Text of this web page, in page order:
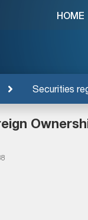
Securities
HOME